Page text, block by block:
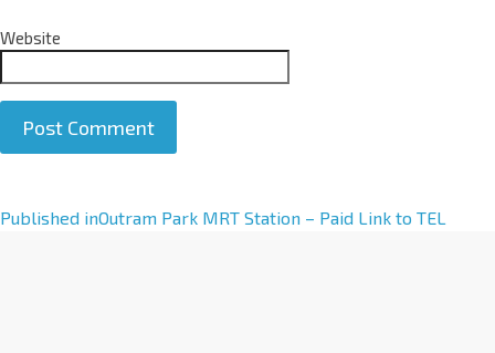
Website
A
Published inOutram Park MRT Station – Paid Link to TEL